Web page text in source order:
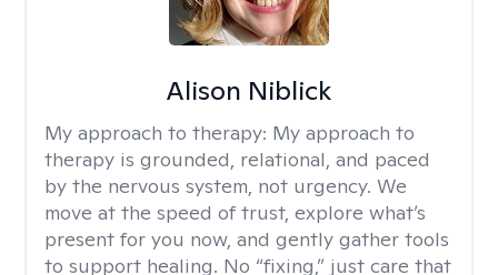
Alison Niblick
My approach to therapy: My approach to
therapy is grounded, relational, and paced
by the nervous system, not urgency. We
move at the speed of trust, explore what’s
present for you now, and gently gather tools
to support healing. No “fixing,” just care that